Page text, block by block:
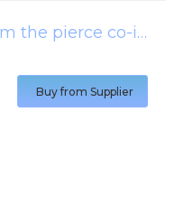
control agarose resin from the pierce co-immunoprecipitation (co-ip) kit
Buy from Supplier